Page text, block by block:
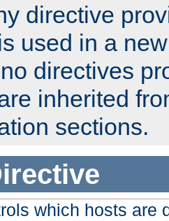
directive
used in a
directives
inherited
sections.
which hosts are